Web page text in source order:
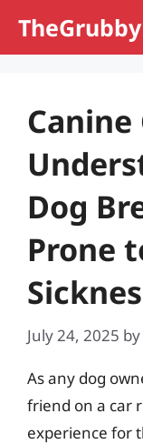
Canine
Dog
Prone
July 24, 2025 by
As any dog
friend on a car
experience for